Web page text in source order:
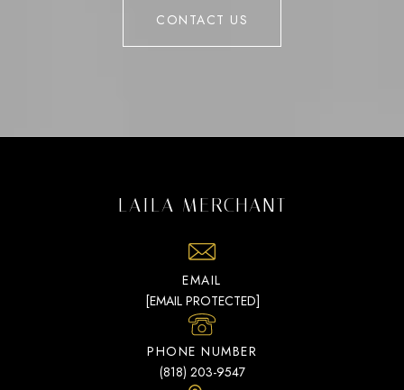
CONTACT US
LAILA MERCHANT
EMAIL
[EMAIL PROTECTED]
PHONE NUMBER
(818) 203-9547